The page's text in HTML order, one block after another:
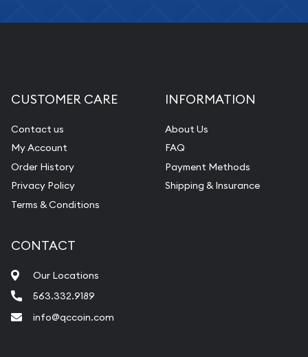
CUSTOMER CARE
Contact us
My Account
Order History
Privacy Policy
Terms & Conditions
INFORMATION
About Us
FAQ
Payment Methods
Shipping & Insurance
CONTACT
Our Locations
563.332.9189
info@qccoin.com